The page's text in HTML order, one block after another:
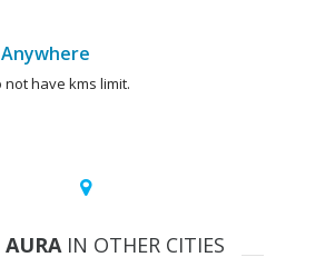
not have kms limit.
AURAIN OTHER CITIES